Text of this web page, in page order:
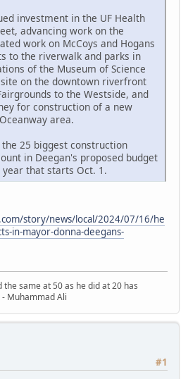
investment in the UF Health
advancing work on the
work on McCoys and Hogans
to the riverwalk and parks in
of the Museum of Science
on the downtown riverfront
to the Westside, and
for construction of a new
area.
25 biggest construction
in Deegan's proposed budget
that starts Oct. 1.
story/news/local/2024/07/16/he
in-mayor-donna-deegans-
same at 50 as he did at 20 has
Muhammad Ali
#1